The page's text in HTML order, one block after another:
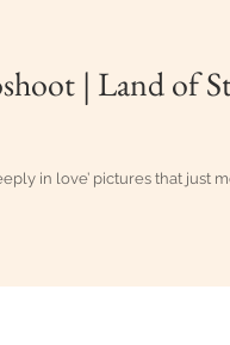
| Land of
in love’ pictures that just